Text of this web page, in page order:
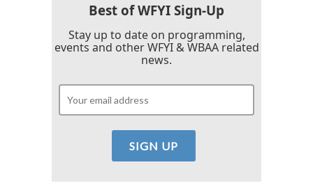
Best of WFYI Sign-Up
Stay up to date on programming,
events and other WFYI & WBAA related
news.